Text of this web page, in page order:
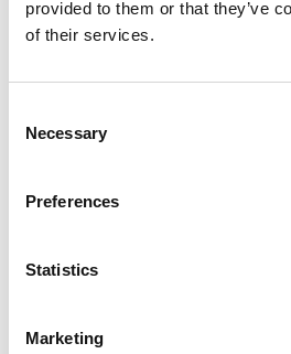
provided to them or that they’ve
of their services.
Selection
Necessary
Preferences
Statistics
Marketing